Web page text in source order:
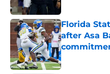
Florida
after Asa
Published by